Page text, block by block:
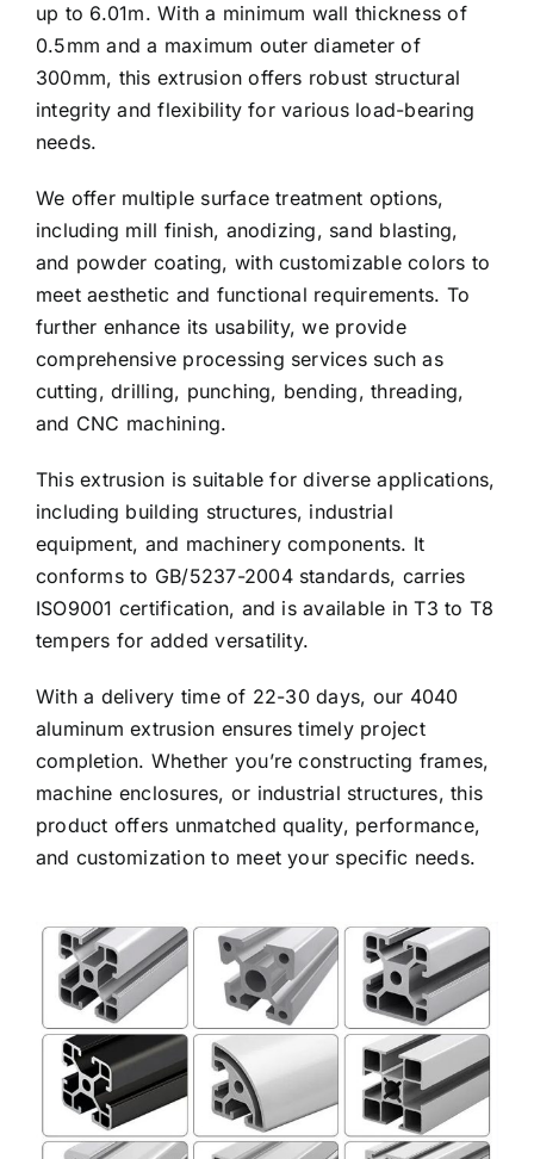
up to 6.01m. With a minimum wall thickness of
0.5mm and a maximum outer diameter of
300mm, this extrusion offers robust structural
integrity and flexibility for various load-bearing
needs.
We offer multiple surface treatment options,
including mill finish, anodizing, sand blasting,
and powder coating, with customizable colors to
meet aesthetic and functional requirements. To
further enhance its usability, we provide
comprehensive processing services such as
cutting, drilling, punching, bending, threading,
and CNC machining.
This extrusion is suitable for diverse applications,
including building structures, industrial
equipment, and machinery components. It
conforms to GB/5237-2004 standards, carries
ISO9001 certification, and is available in T3 to T8
tempers for added versatility.
With a delivery time of 22-30 days, our 4040
aluminum extrusion ensures timely project
completion. Whether you’re constructing frames,
machine enclosures, or industrial structures, this
product offers unmatched quality, performance,
and customization to meet your specific needs.